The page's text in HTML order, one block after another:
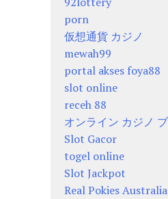
porn
仮想通貨 カジノ
mewah99
portal akses foya88
slot online
receh 88
オンライン カジノ
Slot Gacor
togel online
Slot Jackpot
Real Pokies Australia